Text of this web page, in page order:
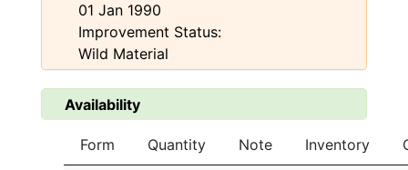
01 Jan 1990
Improvement Status:
Wild Material
Availability
Form Quantity Note Inventory